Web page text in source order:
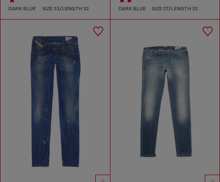
DARK BLUE SIZE 33/LENGTH 32 DARK BLUE SIZE 27/LENGTH 32